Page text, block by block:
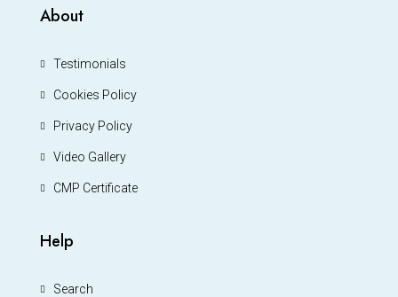
About
Testimonials
Cookies Policy
Privacy Policy
Video Gallery
CMP Certificate
Help
Search